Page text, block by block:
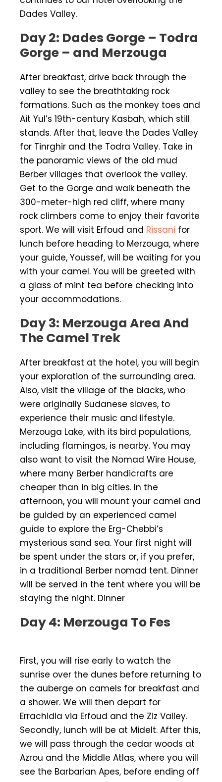
Dades Valley.
Day 2: Dades Gorge – Todra
Gorge – and Merzouga
After breakfast, drive back through the
valley to see the breathtaking rock
formations. Such as the monkey toes and
Ait Yul’s 19th-century Kasbah, which still
stands. After that, leave the Dades Valley
for Tinrghir and the Todra Valley. Take in
the panoramic views of the old mud
Berber villages that overlook the valley.
Get to the Gorge and walk beneath the
300-meter-high red cliff, where many
rock climbers come to enjoy their favorite
sport. We will visit Erfoud and Rissani for
lunch before heading to Merzouga, where
your guide, Youssef, will be waiting for you
with your camel. You will be greeted with
a glass of mint tea before checking into
your accommodations.
Day 3: Merzouga Area And
The Camel Trek
After breakfast at the hotel, you will begin
your exploration of the surrounding area.
Also, visit the village of the blacks, who
were originally Sudanese slaves, to
experience their music and lifestyle.
Merzouga Lake, with its bird populations,
including flamingos, is nearby. You may
also want to visit the Nomad Wire House,
where many Berber handicrafts are
cheaper than in big cities. In the
afternoon, you will mount your camel and
be guided by an experienced camel
guide to explore the Erg-Chebbi’s
mysterious sand sea. Your first night will
be spent under the stars or, if you prefer,
in a traditional Berber nomad tent. Dinner
will be served in the tent where you will be
staying the night. Dinner
Day 4: Merzouga To Fes
First, you will rise early to watch the
sunrise over the dunes before returning to
the auberge on camels for breakfast and
a shower. We will then depart for
Errachidia via Erfoud and the Ziz Valley.
Secondly, lunch will be at Midelt. After this,
we will pass through the cedar woods at
Azrou and the Middle Atlas, where you will
see the Barbarian Apes, before ending off